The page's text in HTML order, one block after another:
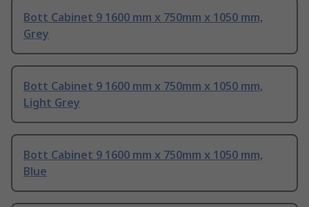
Bott Cabinet 9 1600 mm x 750mm x 1050 mm,
Grey
Bott Cabinet 9 1600 mm x 750mm x 1050 mm,
Light Grey
Bott Cabinet 9 1600 mm x 750mm x 1050 mm,
Blue